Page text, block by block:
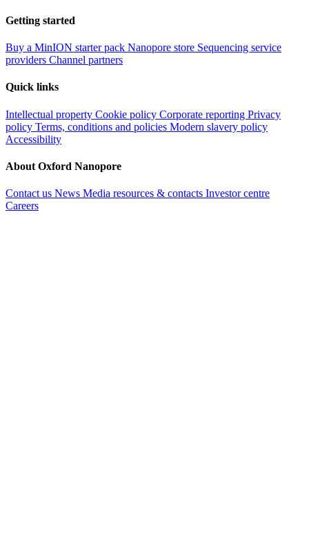
Getting started
Buy a MinION starter pack Nanopore store Sequencing service
providers Channel partners
Quick links
Intellectual property Cookie policy Corporate reporting Privacy
policy Terms, conditions and policies Modern slavery policy
Accessibility
About Oxford Nanopore
Contact us News Media resources & contacts Investor centre
Careers